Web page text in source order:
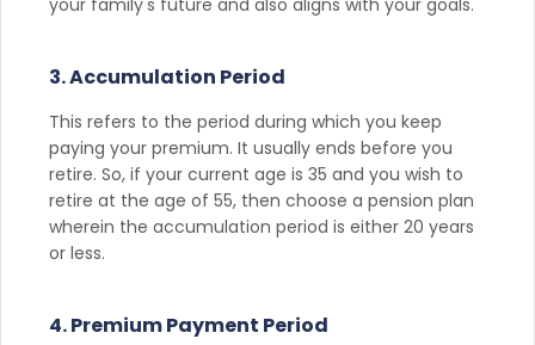
3. Accumulation Period
This refers to the period during which you keep
paying your premium. It usually ends before you
retire. So, if your current age is 35 and you wish to
retire at the age of 55, then choose a pension plan
wherein the accumulation period is either 20 years
or less.
4. Premium Payment Period